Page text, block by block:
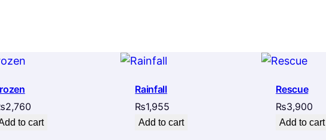
2,760
to cart
Rainfall
₨1,955
Add to cart
Rescue
₨3,900
Add to cart